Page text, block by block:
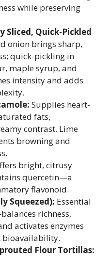
while preserving
Sliced, Quick-Pickled
onion brings sharp,
quick-pickling in
maple syrup, and
intensity and adds
Supplies heart-
fats,
contrast. Lime
browning and
bright, citrusy
quercetin—a
flavonoid.
Squeezed): Essential
richness,
activates enzymes
Flour Tortillas: